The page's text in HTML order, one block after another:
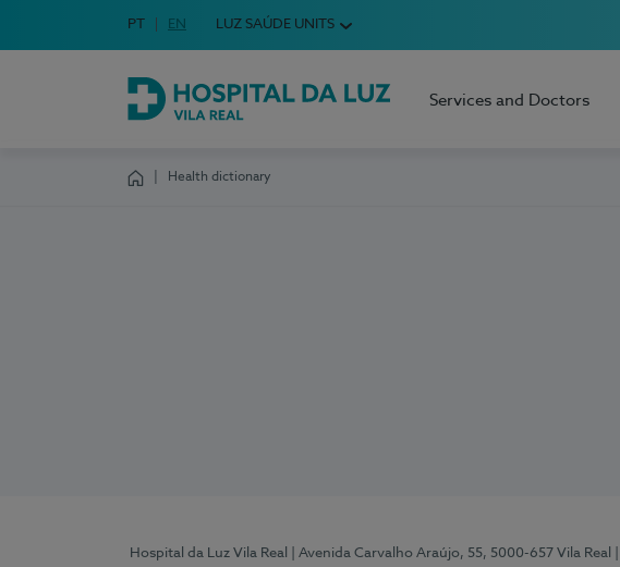
Choose your language
Idioma em Português
PT English Language
EN LUZ SAÚDE UNITS
Hospital da Luz Vila Real
Services and Doctors
Health dictionary
Hospital da Luz Vila Real | Avenida Carvalho Araújo, 55, 5000-657 Vila Real